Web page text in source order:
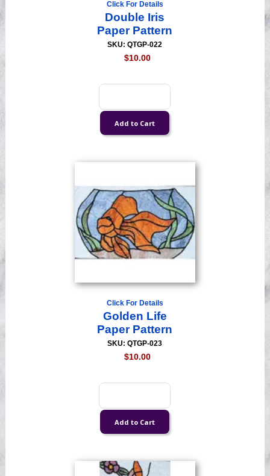
Click For Details
Double Iris
Paper Pattern
SKU: QTGP-022
$10.00
Click For Details
Golden Life
Paper Pattern
SKU: QTGP-023
$10.00